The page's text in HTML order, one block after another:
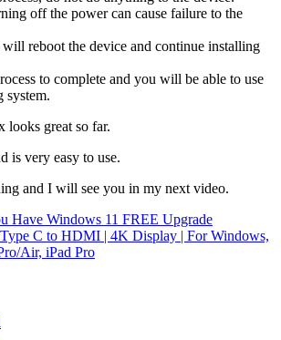
off the power can cause failure to the
will reboot the device and continue installing
to complete and you will be able to use
system.
great so far.
is very easy to use.
and I will see you in my next video.
Have Windows 11 FREE Upgrade
C to HDMI | 4K Display | For Windows,
Air, iPad Pro